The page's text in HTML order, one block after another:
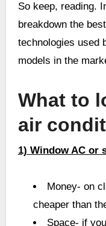
So keep, reading.
breakdown the
technologies used
models in the
What to
air
1) Window AC or
Money- on
cheaper than
Space- if